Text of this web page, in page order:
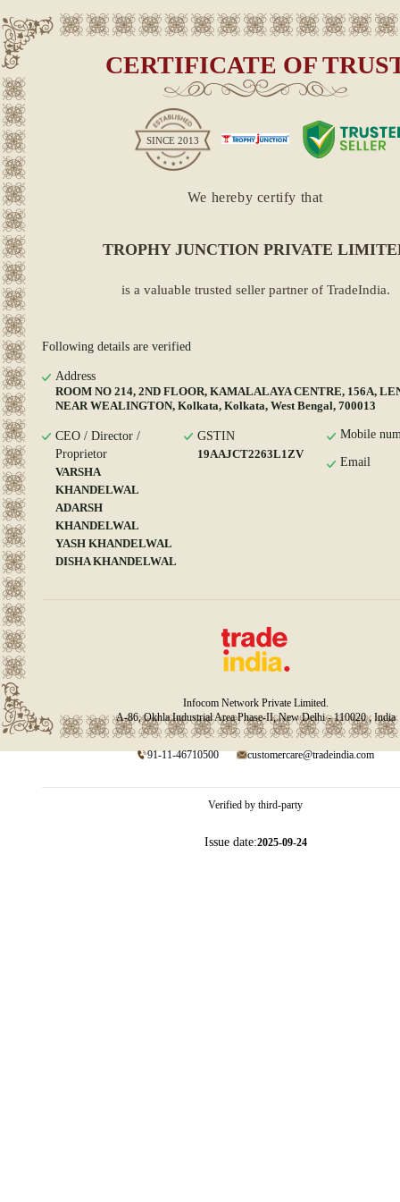
CERTIFICATE OF
SINCE 2013
We hereby certify that
TROPHY JUNCTION PRIVATE
is a valuable trusted seller partner of TradeIndia.
Following details are verified
Address
ROOM NO 214, 2ND FLOOR, KAMALALAYA CENTRE, 156A,
NEAR WEALINGTON, Kolkata, Kolkata, West Bengal, 700013
CEO / Director /
Proprietor
VARSHA
KHANDELWAL
ADARSH
KHANDELWAL
YASH KHANDELWAL
DISHA KHANDELWAL
GSTIN
19AAJCT2263L1ZV
Mobile
Email
Infocom Network Private Limited.
A-86, Okhla Industrial Area Phase-II, New Delhi - 110020 , India
91-11-46710500 customercare@tradeindia.com
Verified by third-party
Issue date:2025-09-24